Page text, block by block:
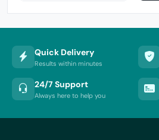
Quick Delivery
Results within minutes
24/7 Support
Always here to help you